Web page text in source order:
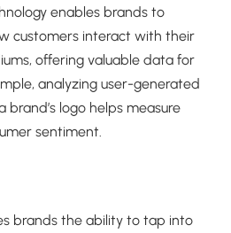
enables brands to
customers interact with their
offering valuable data for
analyzing user-generated
logo helps measure
sentiment.
brands the ability to tap into